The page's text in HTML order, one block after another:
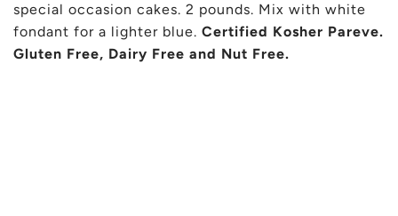
special occasion cakes. 2 pounds. Mix with white
fondant for a lighter blue. Certified Kosher Pareve.
Gluten Free, Dairy Free and Nut Free.